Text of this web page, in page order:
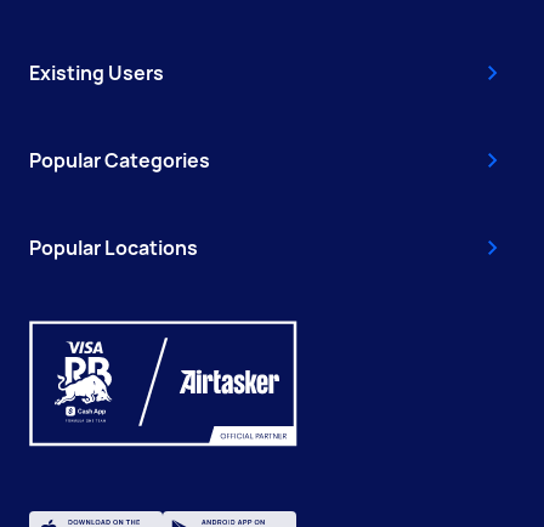
Existing Users
Popular Categories
Popular Locations